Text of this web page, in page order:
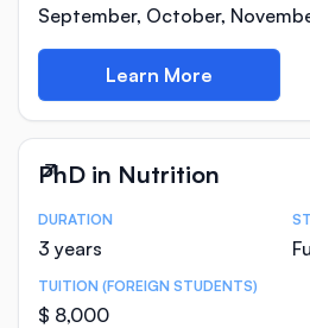
September, October,
Learn More
PhD in Nutrition
Course Statistics
DURATION
3 years
TUITION (FOREIGN STUDENTS)
$ 8,000